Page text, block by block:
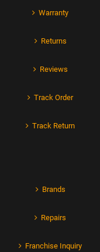
Warranty
Returns
Reviews
Track Order
Track Return
Brands
Repairs
Franchise Inquiry